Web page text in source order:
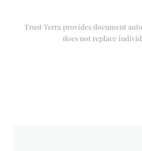
Trust Terra provides document
does not replace